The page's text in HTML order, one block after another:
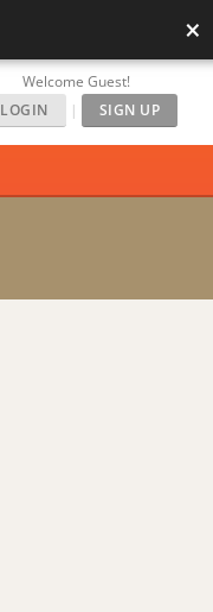
×
Welcome Guest!
LOGIN
| SIGN UP